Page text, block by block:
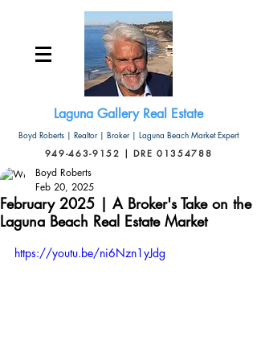
Laguna Gallery Real Estate
Boyd Roberts | Realtor | Broker | Laguna Beach Market Expert
949-463-9152 | DRE 01354788
February 2025 | A Broker's Take on the
Laguna Beach Real Estate Market
Boyd Roberts
Feb 20, 2025
https://youtu.be/ni6Nzn1yJdg